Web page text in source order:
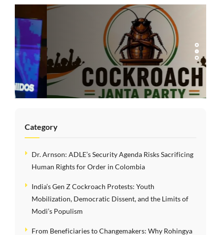
India’s Gen Z
Cockroach
Protests: Youth
Mobilization,
Democratic Dissent,
and the Limits of
Category
Dr. Arnson: ADLE’s Security Agenda Risks Sacrificing
Human Rights for Order in Colombia
India’s Gen Z Cockroach Protests: Youth
Mobilization, Democratic Dissent, and the Limits of
Modi’s Populism
From Beneficiaries to Changemakers: Why Rohingya